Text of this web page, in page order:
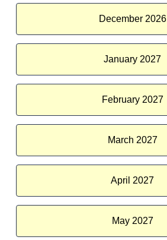
December 2026
January 2027
February 2027
March 2027
April 2027
May 2027